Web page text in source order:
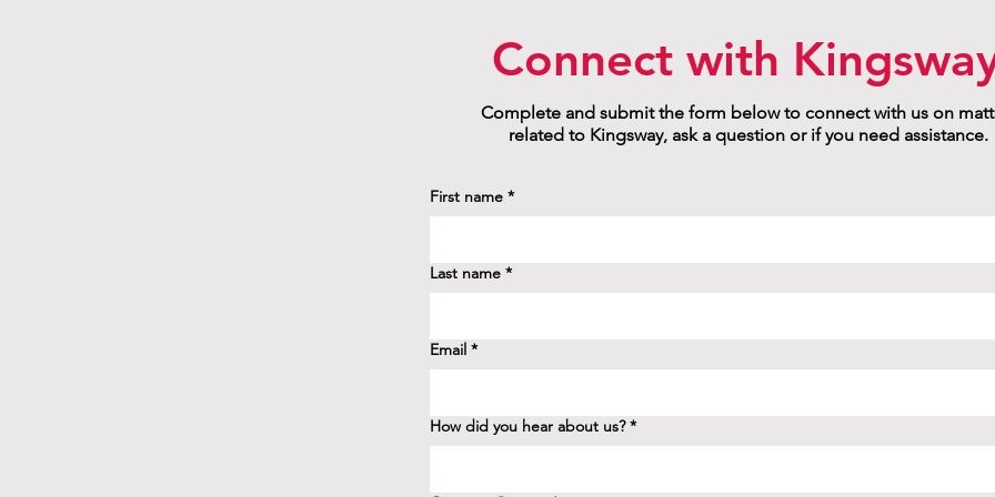
Complete and submit the form below to connect with us on
related to Kingsway, ask a question or if you need assistance.
First name *
Last name *
Email *
How did you hear about us? *
Connect with